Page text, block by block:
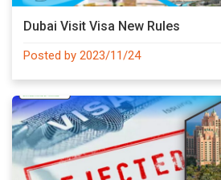
Dubai Visit Visa New Rules
Posted by 2023/11/24